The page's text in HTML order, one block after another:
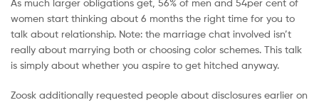
As much larger obligations get, 56% of men and 54per cent of
women start thinking about 6 months the right time for you to
talk about relationship. Note: the marriage chat involved isn’t
really about marrying both or choosing color schemes. This talk
is simply about whether you aspire to get hitched anyway.
Zoosk additionally requested people about disclosures earlier on